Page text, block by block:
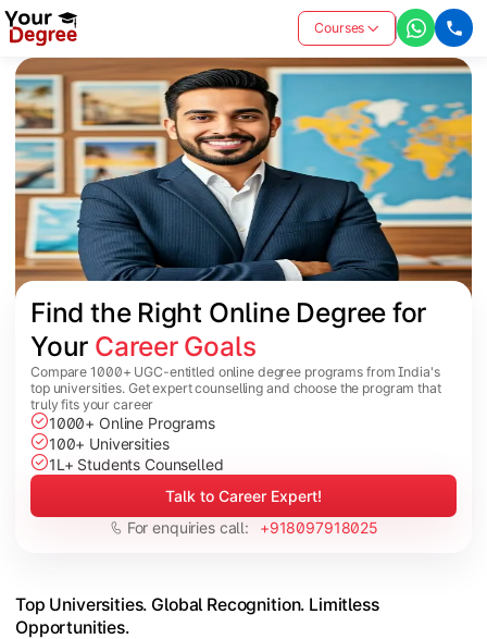
Courses
Find the Right Online Degree for
Your Career Goals
Compare 1000+ UGC-entitled online degree programs from India's
top universities. Get expert counselling and choose the program that
truly fits your career
1000+ Online Programs
100+ Universities
1L+ Students Counselled
Talk to Career Expert!
For enquiries call:
+918097918025
Top Universities. Global Recognition. Limitless
Opportunities.